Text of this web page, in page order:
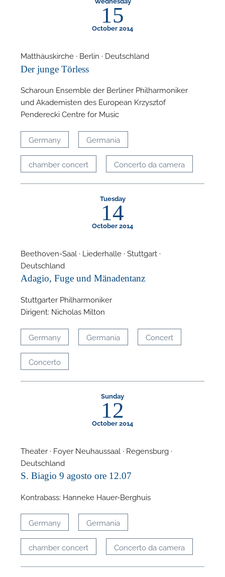
15
October 2014
Matthäuskirche · Berlin · Deutschland
Der junge Törless
Scharoun Ensemble der Berliner Philharmoniker
und Akademisten des European Krzysztof
Penderecki Centre for Music
Germany Germania
chamber concert Concerto da camera
Tuesday
14
October 2014
Beethoven-Saal · Liederhalle · Stuttgart ·
Deutschland
Adagio, Fuge und Mänadentanz
Stuttgarter Philharmoniker
Dirigent: Nicholas Milton
Germany Germania Concert
Concerto
Sunday
12
October 2014
Theater · Foyer Neuhaussaal · Regensburg ·
Deutschland
S. Biagio 9 agosto ore 12.07
Kontrabass: Hanneke Hauer-Berghuis
Germany Germania
chamber concert Concerto da camera